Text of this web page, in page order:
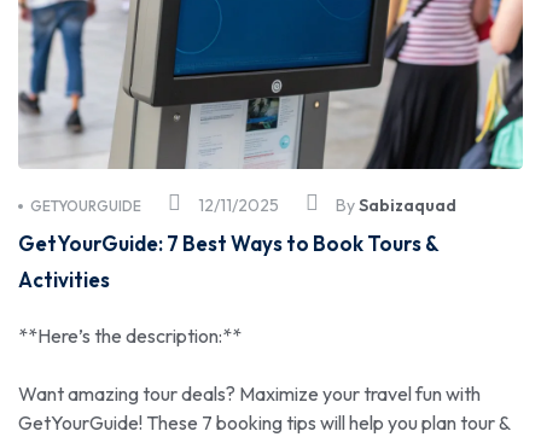
12/11/2025
GETYOURGUIDE BySabizaquad
GetYourGuide: 7 Best Ways to Book Tours &
Activities
**Here’s the description:**
Want amazing tour deals? Maximize your travel fun with
GetYourGuide! These 7 booking tips will help you plan tour &